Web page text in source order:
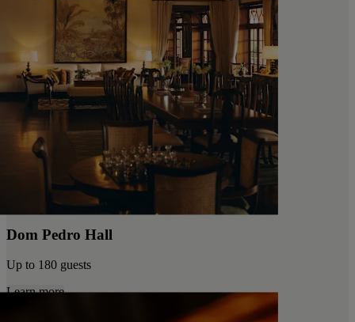
Dom Pedro Hall
Up to 180 guests
Learn more